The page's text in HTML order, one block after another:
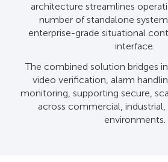
architecture streamlines
number of standalone
enterprise-grade situational
interface.
The combined solution bridges
video verification, alarm
monitoring, supporting secure,
across commercial,
environments.